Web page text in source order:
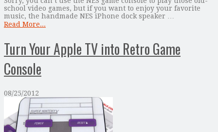
school video games, but if you want to enjoy your favorite
music, the handmade NES iPhone dock speaker …
Read More...
Turn Your Apple TV into Retro Game
Console
08/25/2012